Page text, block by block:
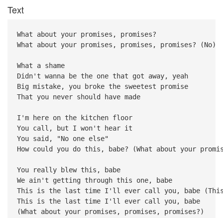
Text
What about your promises, promises?
What about your promises, promises, promises? (No)
What a shame
Didn't wanna be the one that got away, yeah
Big mistake, you broke the sweetest promise
That you never should have made
I'm here on the kitchen floor
You call, but I won't hear it
You said, "No one else"
How could you do this, babe? (What about your
You really blew this, babe
We ain't getting through this one, babe
This is the last time I'll ever call you, babe
This is the last time I'll ever call you, babe
(What about your promises, promises, promises?)